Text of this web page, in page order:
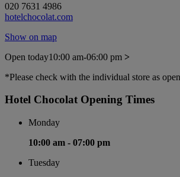
020 7631 4986
hotelchocolat.com
Show on map
Open today10:00 am-06:00 pm >
*Please check with the individual store as
Hotel Chocolat Opening Times
Monday
10:00 am - 07:00 pm
Tuesday